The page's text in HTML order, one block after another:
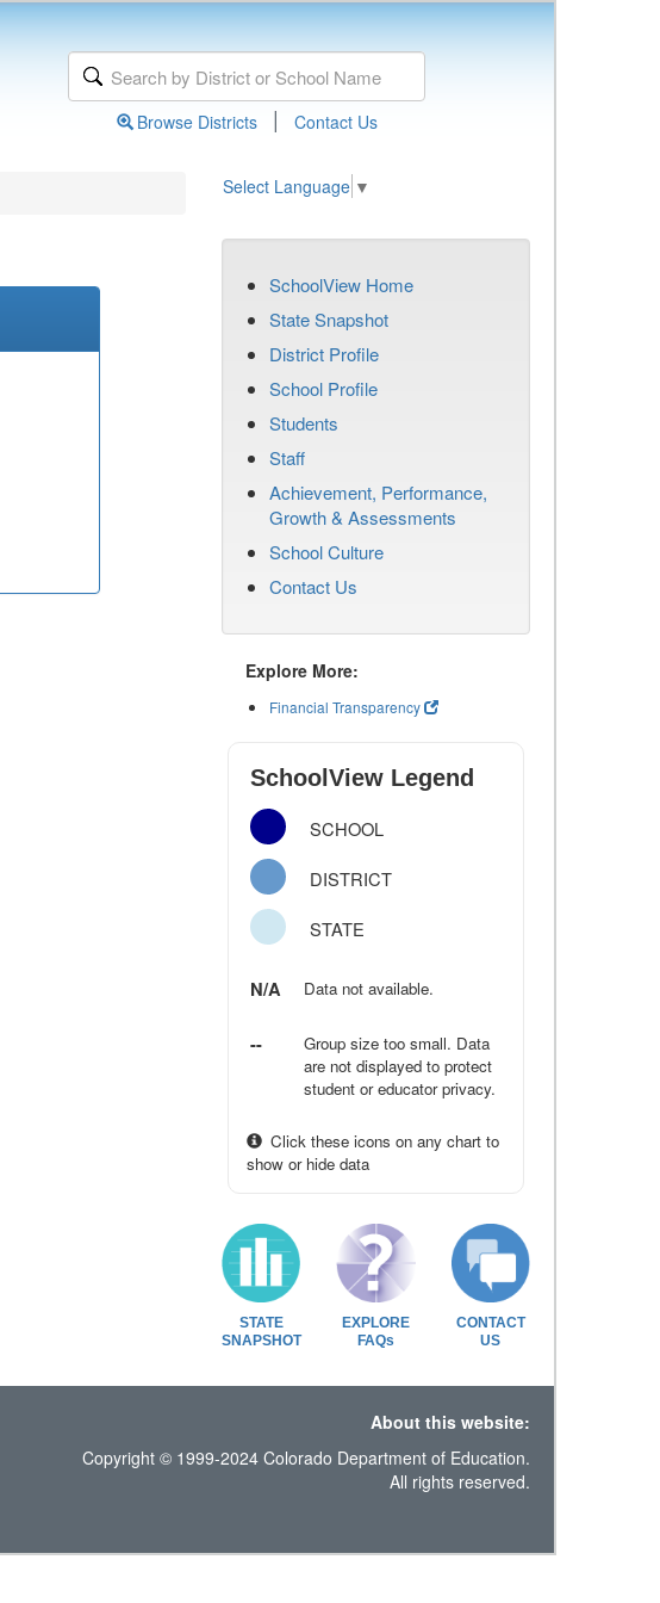
Browse Districts | Contact Us
Select Language ▼
SchoolView Home
State Snapshot
District Profile
School Profile
Students
Staff
Achievement, Performance,
Growth & Assessments
School Culture
Contact Us
Explore More:
Financial Transparency
SchoolView Legend
SCHOOL
DISTRICT
STATE
N/A Data not available.
--
Group size too small. Data
are not displayed to protect
student or educator privacy.
Click these icons on any chart to
show or hide data
STATE
SNAPSHOT
EXPLORE
FAQs
CONTACT
US
About this website:
Copyright © 1999-2024 Colorado Department of Education.
All rights reserved.